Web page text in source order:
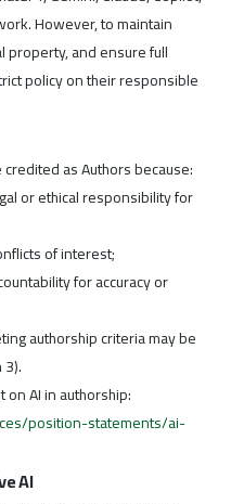
However, to maintain
property, and ensure full
policy on their responsible
as Authors because:
or ethical responsibility for
of interest;
for accuracy or
authorship criteria may be
on AI in authorship:
position-statements/ai-
AI